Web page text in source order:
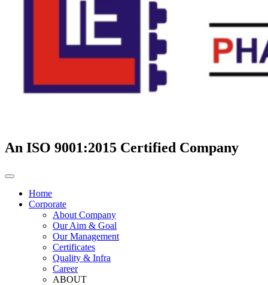
An ISO 9001:2015 Certified Company
Home
Corporate
About Company
Our Aim & Goal
Our Management
Certificates
Quality & Infra
Career
ABOUT